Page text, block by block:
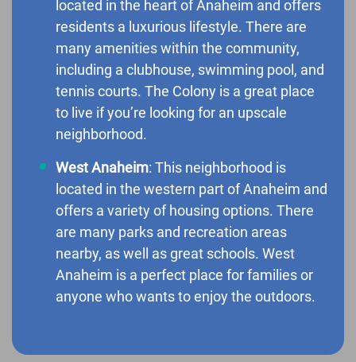
located in the heart of Anaheim and offers
residents a luxurious lifestyle. There are
many amenities within the community,
including a clubhouse, swimming pool, and
tennis courts. The Colony is a great place
to live if you’re looking for an upscale
neighborhood.
West Anaheim: This neighborhood is
located in the western part of Anaheim and
offers a variety of housing options. There
are many parks and recreation areas
nearby, as well as great schools. West
Anaheim is a perfect place for families or
anyone who wants to enjoy the outdoors.